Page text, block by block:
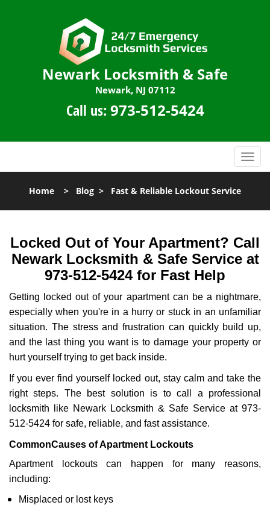
Newark Locksmith & Safe
Newark, NJ 07112
Call us:973-512-5424
T
o
l
n
a
v
a
t
i
o
Home > Blog > Fast & Reliable Lockout Service
Locked Out of Your Apartment? Call
Newark Locksmith & Safe Service at
973-512-5424 for Fast Help
Getting locked out of your apartment can be a nightmare,
especially when you're in a hurry or stuck in an unfamiliar
situation. The stress and frustration can quickly build up,
and the last thing you want is to damage your property or
hurt yourself trying to get back inside.
If you ever find yourself locked out, stay calm and take the
right steps. The best solution is to call a professional
locksmith like Newark Locksmith & Safe Service at 973-
512-5424 for safe, reliable, and fast assistance.
CommonCauses of Apartment Lockouts
Apartment lockouts can happen for many reasons,
including:
Misplaced or lost keys